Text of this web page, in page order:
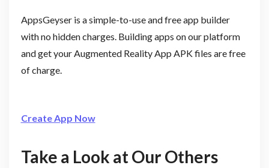
AppsGeyser is a simple-to-use and free app builder
with no hidden charges. Building apps on our platform
and get your Augmented Reality App APK files are free
of charge.
Create App Now
Take a Look at Our Others